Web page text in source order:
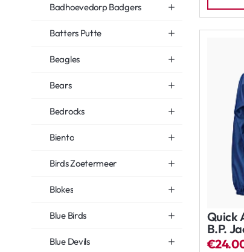
Badhoevedorp Badgers
Batters Putte
Beagles
Bears
Bedrocks
Biento
Birds Zoetermeer
Blokes
Blue Birds
Blue Devils
Quick
B.P.